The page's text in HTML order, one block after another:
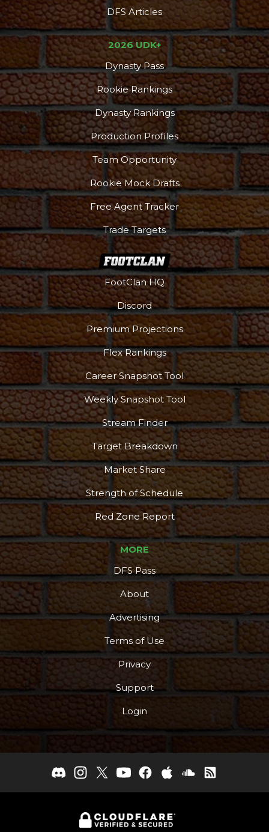
DFS Articles
2026 UDK+
Dynasty Pass
Rookie Rankings
Dynasty Rankings
Production Profiles
Team Opportunity
Rookie Mock Drafts
Free Agent Tracker
Trade Targets
FootClan HQ
Discord
Premium Projections
Flex Rankings
Career Snapshot Tool
Weekly Snapshot Tool
Stream Finder
Target Breakdown
Market Share
Strength of Schedule
Red Zone Report
MORE
DFS Pass
About
Advertising
Terms of Use
Privacy
Support
Login